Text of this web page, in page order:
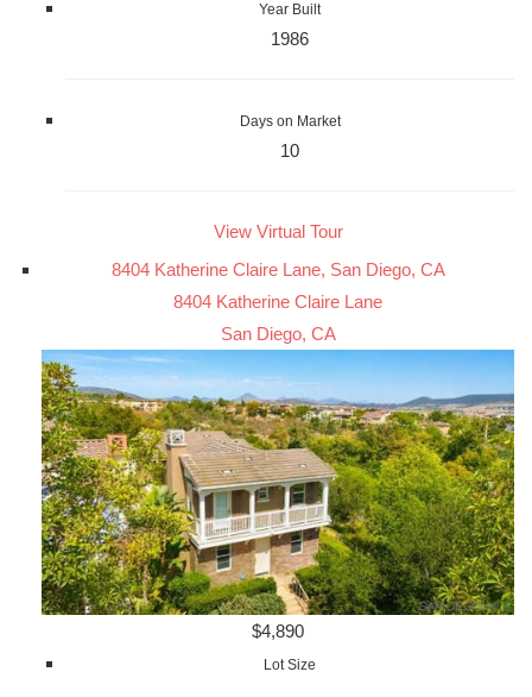
Year Built
1986
Days on Market
10
View Virtual Tour
8404 Katherine Claire Lane, San Diego, CA
8404 Katherine Claire Lane
San Diego, CA
$4,890
Lot Size